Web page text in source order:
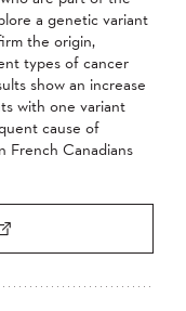
a genetic variant
the origin,
types of cancer
show an increase
with one variant
cause of
French Canadians